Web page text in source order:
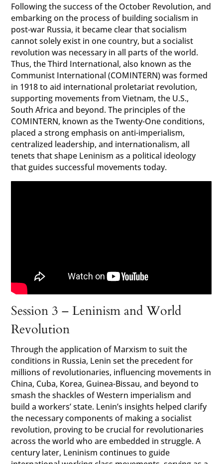
Following the success of the October Revolution, and
embarking on the process of building socialism in
post-war Russia, it became clear that socialism
cannot solely exist in one country, but a socialist
revolution was necessary in all parts of the world.
Thus, the Third International, also known as the
Communist International (COMINTERN) was formed
in 1918 to aid international proletariat revolution,
supporting movements from Vietnam, the U.S.,
South Africa and beyond. The principles of the
COMINTERN, known as the Twenty-One conditions,
placed a strong emphasis on anti-imperialism,
centralized leadership, and internationalism, all
tenets that shape Leninism as a political ideology
that guides successful movements today.
Session 3 – Leninism and World
Revolution
Through the application of Marxism to suit the
conditions in Russia, Lenin set the precedent for
millions of revolutionaries, influencing movements in
China, Cuba, Korea, Guinea-Bissau, and beyond to
smash the shackles of Western imperialism and
build a workers’ state. Lenin’s insights helped clarify
the necessary components of making a socialist
revolution, proving to be crucial for revolutionaries
across the world who are embedded in struggle. A
century later, Leninism continues to guide